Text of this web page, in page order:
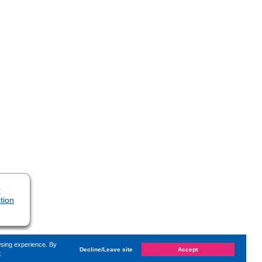
experience. By
Decline/Leave site Accept
«
on Sunday, 1. May 2022, 17:16by Kaiser Dana